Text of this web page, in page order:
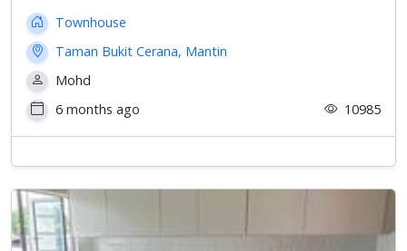
Townhouse
Taman Bukit Cerana, Mantin
Mohd
6 months ago
10985